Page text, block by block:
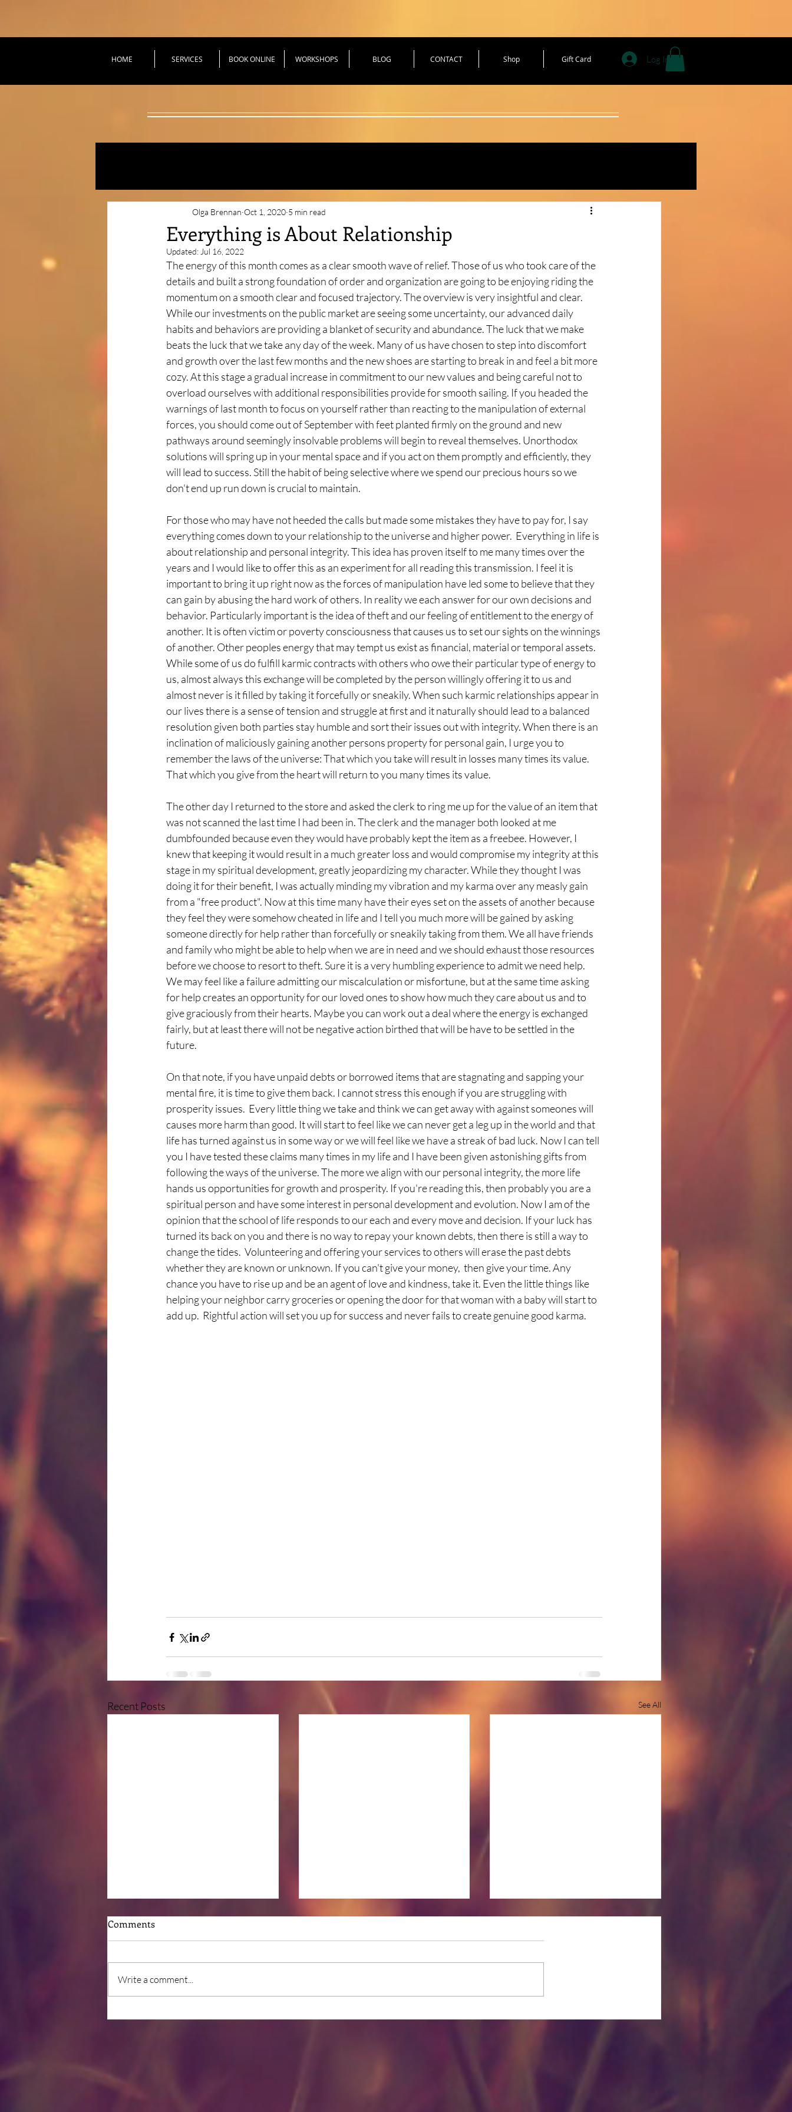
HOME SERVICES BOOK ONLINE WORKSHOPS BLOG CONTACT Shop Gift Card Log In
Everything is About Relationship
Olga Brennan Oct 1, 2020 5 min read
Updated: Jul 16, 2022
The energy of this month comes as a clear smooth wave of relief. Those of us who took care of the
details and built a strong foundation of order and organization are going to be enjoying riding the
momentum on a smooth clear and focused trajectory. The overview is very insightful and clear.
While our investments on the public market are seeing some uncertainty, our advanced daily
habits and behaviors are providing a blanket of security and abundance. The luck that we make
beats the luck that we take any day of the week. Many of us have chosen to step into discomfort
and growth over the last few months and the new shoes are starting to break in and feel a bit more
cozy. At this stage a gradual increase in commitment to our new values and being careful not to
overload ourselves with additional responsibilities provide for smooth sailing. If you headed the
warnings of last month to focus on yourself rather than reacting to the manipulation of external
forces, you should come out of September with feet planted firmly on the ground and new
pathways around seemingly insolvable problems will begin to reveal themselves. Unorthodox
solutions will spring up in your mental space and if you act on them promptly and efficiently, they
will lead to success. Still the habit of being selective where we spend our precious hours so we
don't end up run down is crucial to maintain.
For those who may have not heeded the calls but made some mistakes they have to pay for, I say
everything comes down to your relationship to the universe and higher power.  Everything in life is
about relationship and personal integrity. This idea has proven itself to me many times over the
years and I would like to offer this as an experiment for all reading this transmission. I feel it is
important to bring it up right now as the forces of manipulation have led some to believe that they
can gain by abusing the hard work of others. In reality we each answer for our own decisions and
behavior. Particularly important is the idea of theft and our feeling of entitlement to the energy of
another. It is often victim or poverty consciousness that causes us to set our sights on the winnings
of another. Other peoples energy that may tempt us exist as financial, material or temporal assets.
While some of us do fulfill karmic contracts with others who owe their particular type of energy to
us, almost always this exchange will be completed by the person willingly offering it to us and
almost never is it filled by taking it forcefully or sneakily. When such karmic relationships appear in
our lives there is a sense of tension and struggle at first and it naturally should lead to a balanced
resolution given both parties stay humble and sort their issues out with integrity. When there is an
inclination of maliciously gaining another persons property for personal gain, I urge you to
remember the laws of the universe: That which you take will result in losses many times its value.
That which you give from the heart will return to you many times its value.
The other day I returned to the store and asked the clerk to ring me up for the value of an item that
was not scanned the last time I had been in. The clerk and the manager both looked at me
dumbfounded because even they would have probably kept the item as a freebee. However, I
knew that keeping it would result in a much greater loss and would compromise my integrity at this
stage in my spiritual development, greatly jeopardizing my character. While they thought I was
doing it for their benefit, I was actually minding my vibration and my karma over any measly gain
from a "free product". Now at this time many have their eyes set on the assets of another because
they feel they were somehow cheated in life and I tell you much more will be gained by asking
someone directly for help rather than forcefully or sneakily taking from them. We all have friends
and family who might be able to help when we are in need and we should exhaust those resources
before we choose to resort to theft. Sure it is a very humbling experience to admit we need help.
We may feel like a failure admitting our miscalculation or misfortune, but at the same time asking
for help creates an opportunity for our loved ones to show how much they care about us and to
give graciously from their hearts. Maybe you can work out a deal where the energy is exchanged
fairly, but at least there will not be negative action birthed that will be have to be settled in the
future.
On that note, if you have unpaid debts or borrowed items that are stagnating and sapping your
mental fire, it is time to give them back. I cannot stress this enough if you are struggling with
prosperity issues.  Every little thing we take and think we can get away with against someones will
causes more harm than good. It will start to feel like we can never get a leg up in the world and that
life has turned against us in some way or we will feel like we have a streak of bad luck. Now I can tell
you I have tested these claims many times in my life and I have been given astonishing gifts from
following the ways of the universe. The more we align with our personal integrity, the more life
hands us opportunities for growth and prosperity. If you're reading this, then probably you are a
spiritual person and have some interest in personal development and evolution. Now I am of the
opinion that the school of life responds to our each and every move and decision. If your luck has
turned its back on you and there is no way to repay your known debts, then there is still a way to
change the tides.  Volunteering and offering your services to others will erase the past debts
whether they are known or unknown. If you can't give your money,  then give your time. Any
chance you have to rise up and be an agent of love and kindness, take it. Even the little things like
helping your neighbor carry groceries or opening the door for that woman with a baby will start to
add up.  Rightful action will set you up for success and never fails to create genuine good karma.
Recent Posts See All
Comments
Write a comment...